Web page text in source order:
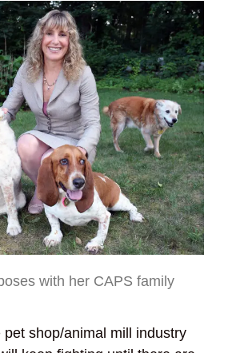
with her CAPS family
pet shop/animal mill industry